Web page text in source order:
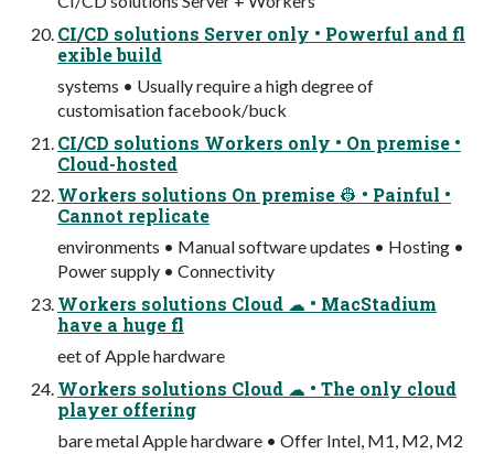
CI/CD solutions Server only • Powerful and fl
exible build
systems • Usually require a high degree of
customisation facebook/buck
CI/CD solutions Workers only • On premise •
Cloud-hosted
Workers solutions On premise 👷 • Painful •
Cannot replicate
environments • Manual software updates • Hosting •
Power supply • Connectivity
Workers solutions Cloud ☁ • MacStadium
have a huge fl
eet of Apple hardware
Workers solutions Cloud ☁ • The only cloud
player offering
bare metal Apple hardware • Offer Intel, M1, M2, M2